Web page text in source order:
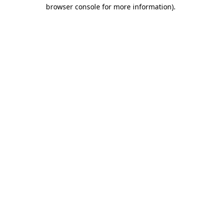
browser console for more information).